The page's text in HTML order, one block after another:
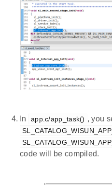
In app.c/app_task() , you
code will be compiled.